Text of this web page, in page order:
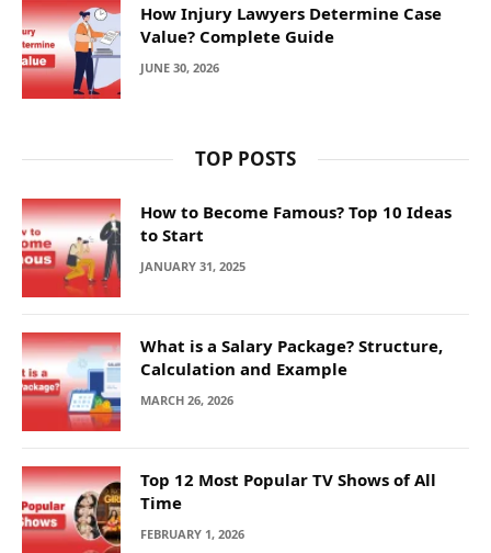
How Injury Lawyers Determine Case
Value? Complete Guide
JUNE 30, 2026
TOP POSTS
How to Become Famous? Top 10 Ideas
to Start
JANUARY 31, 2025
What is a Salary Package? Structure,
Calculation and Example
MARCH 26, 2026
Top 12 Most Popular TV Shows of All
Time
FEBRUARY 1, 2026